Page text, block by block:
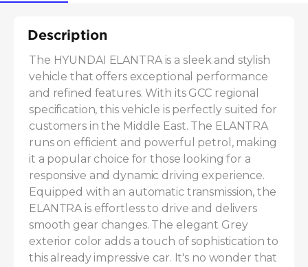
Description
The HYUNDAI ELANTRA is a sleek and stylish
vehicle that offers exceptional performance
and refined features. With its GCC regional
specification, this vehicle is perfectly suited for
customers in the Middle East. The ELANTRA
runs on efficient and powerful petrol, making
it a popular choice for those looking for a
responsive and dynamic driving experience.
Equipped with an automatic transmission, the
ELANTRA is effortless to drive and delivers
smooth gear changes. The elegant Grey
exterior color adds a touch of sophistication to
this already impressive car. It's no wonder that